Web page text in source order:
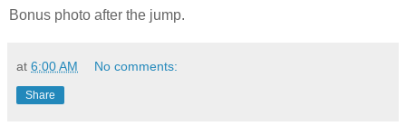
Bonus photo after the jump.
at 6:00 AM No comments:
Share